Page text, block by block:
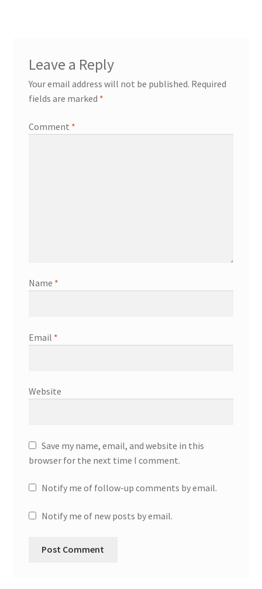
Leave a Reply
Your email address will not be published. Required
fields are marked *
Comment *
Name *
Email *
Website
Save my name, email, and website in this
browser for the next time I comment.
Notify me of follow-up comments by email.
Notify me of new posts by email.